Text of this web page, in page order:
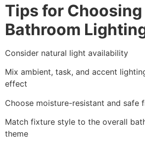
Tips for
Bathroom
Consider natural light availability
Mix ambient, task, and accent
effect
Choose moisture-resistant and safe
Match fixture style to the overall
theme